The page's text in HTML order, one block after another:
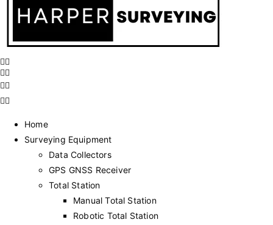
Home
Surveying Equipment
Data Collectors
GPS GNSS Receiver
Total Station
Manual Total Station
Robotic Total Station